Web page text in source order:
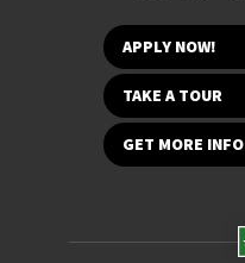
APPLY NOW!
TAKE A TOUR
GET MORE INFO